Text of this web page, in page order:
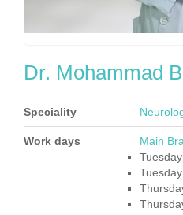
Dr. Mohammad
Speciality
Work days
Main